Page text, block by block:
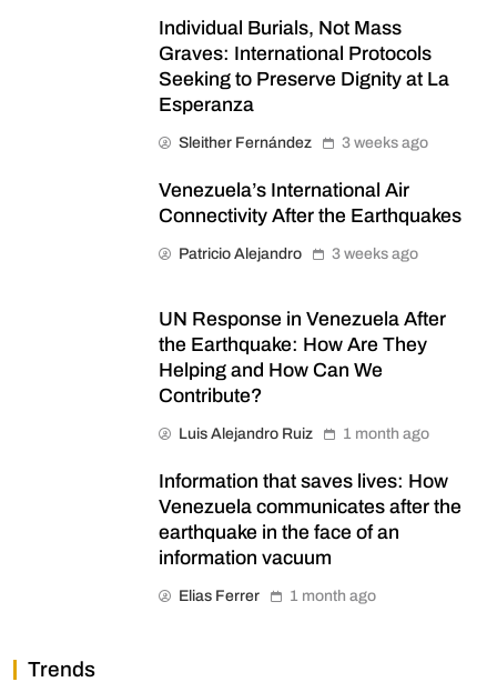
Individual Burials, Not Mass
Graves: International Protocols
Seeking to Preserve Dignity at La
Esperanza
Sleither Fernández 3 weeks ago
Venezuela’s International Air
Connectivity After the Earthquakes
Patricio Alejandro 3 weeks ago
UN Response in Venezuela After
the Earthquake: How Are They
Helping and How Can We
Contribute?
Luis Alejandro Ruiz 1 month ago
Information that saves lives: How
Venezuela communicates after the
earthquake in the face of an
information vacuum
Elias Ferrer 1 month ago
Trends